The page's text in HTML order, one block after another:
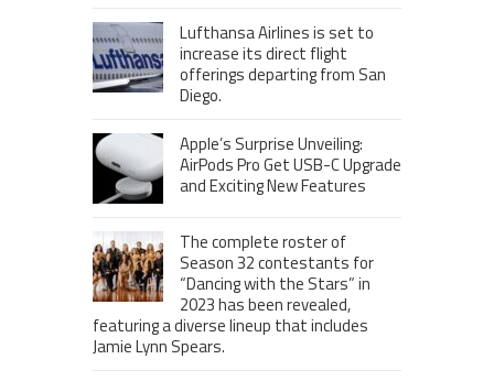
Lufthansa Airlines is set to
increase its direct flight
offerings departing from San
Diego.
Apple’s Surprise Unveiling:
AirPods Pro Get USB-C Upgrade
and Exciting New Features
The complete roster of
Season 32 contestants for
“Dancing with the Stars” in
2023 has been revealed,
featuring a diverse lineup that includes
Jamie Lynn Spears.